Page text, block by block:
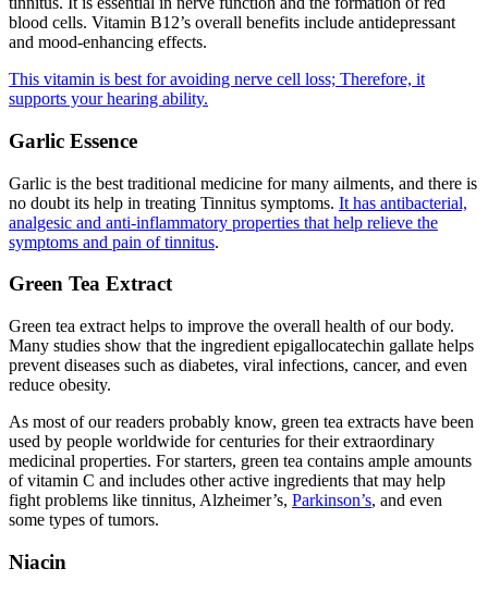
blood cells. Vitamin B12’s overall benefits include antidepressant
and mood-enhancing effects.
This vitamin is best for avoiding nerve cell loss; Therefore, it
supports your hearing ability.
Garlic Essence
Garlic is the best traditional medicine for many ailments, and there is
no doubt its help in treating Tinnitus symptoms. It has antibacterial,
analgesic and anti-inflammatory properties that help relieve the
symptoms and pain of tinnitus.
Green Tea Extract
Green tea extract helps to improve the overall health of our body.
Many studies show that the ingredient epigallocatechin gallate helps
prevent diseases such as diabetes, viral infections, cancer, and even
reduce obesity.
As most of our readers probably know, green tea extracts have been
used by people worldwide for centuries for their extraordinary
medicinal properties. For starters, green tea contains ample amounts
of vitamin C and includes other active ingredients that may help
fight problems like tinnitus, Alzheimer’s, Parkinson’s, and even
some types of tumors.
Niacin